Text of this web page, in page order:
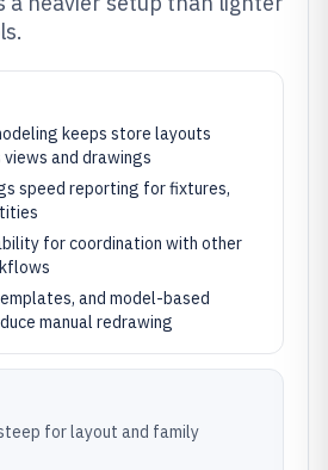
keeps store layouts
and drawings
speed reporting for fixtures,
for coordination with other
and model-based
manual redrawing
for layout and family